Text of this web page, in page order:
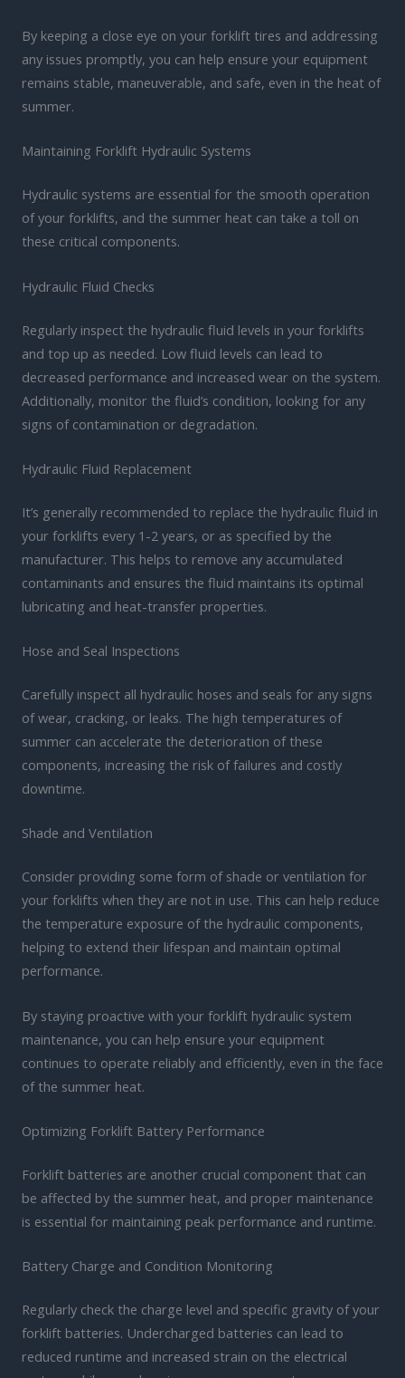
By keeping a close eye on your forklift tires and addressing
any issues promptly, you can help ensure your equipment
remains stable, maneuverable, and safe, even in the heat of
summer.
Maintaining Forklift Hydraulic Systems
Hydraulic systems are essential for the smooth operation
of your forklifts, and the summer heat can take a toll on
these critical components.
Hydraulic Fluid Checks
Regularly inspect the hydraulic fluid levels in your forklifts
and top up as needed. Low fluid levels can lead to
decreased performance and increased wear on the system.
Additionally, monitor the fluid’s condition, looking for any
signs of contamination or degradation.
Hydraulic Fluid Replacement
It’s generally recommended to replace the hydraulic fluid in
your forklifts every 1-2 years, or as specified by the
manufacturer. This helps to remove any accumulated
contaminants and ensures the fluid maintains its optimal
lubricating and heat-transfer properties.
Hose and Seal Inspections
Carefully inspect all hydraulic hoses and seals for any signs
of wear, cracking, or leaks. The high temperatures of
summer can accelerate the deterioration of these
components, increasing the risk of failures and costly
downtime.
Shade and Ventilation
Consider providing some form of shade or ventilation for
your forklifts when they are not in use. This can help reduce
the temperature exposure of the hydraulic components,
helping to extend their lifespan and maintain optimal
performance.
By staying proactive with your forklift hydraulic system
maintenance, you can help ensure your equipment
continues to operate reliably and efficiently, even in the face
of the summer heat.
Optimizing Forklift Battery Performance
Forklift batteries are another crucial component that can
be affected by the summer heat, and proper maintenance
is essential for maintaining peak performance and runtime.
Battery Charge and Condition Monitoring
Regularly check the charge level and specific gravity of your
forklift batteries. Undercharged batteries can lead to
reduced runtime and increased strain on the electrical